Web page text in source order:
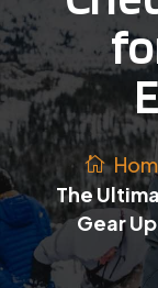
The
Gear